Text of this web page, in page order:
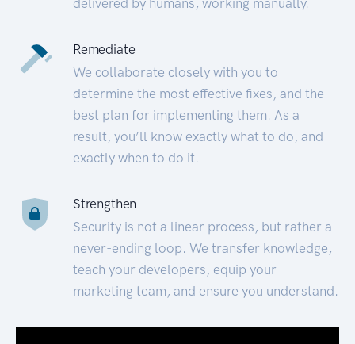
Remediate
We collaborate closely with you to
determine the most effective fixes, and the
best plan for implementing them. As a
result, you’ll know exactly what to do, and
exactly when to do it.
Strengthen
Security is not a linear process, but rather a
never-ending loop. We transfer knowledge,
teach your developers, equip your
marketing team, and ensure you understand.